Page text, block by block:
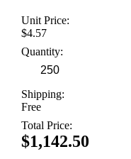
Unit Price:
$4.57
Quantity:
Shipping:
Free
Total Price:
$1,142.50